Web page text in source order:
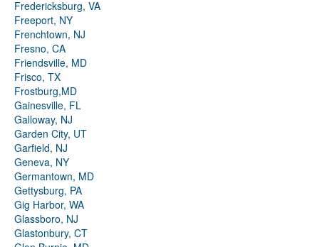
Fredericksburg, VA
Freeport, NY
Frenchtown, NJ
Fresno, CA
Friendsville, MD
Frisco, TX
Frostburg,MD
Gainesville, FL
Galloway, NJ
Garden City, UT
Garfield, NJ
Geneva, NY
Germantown, MD
Gettysburg, PA
Gig Harbor, WA
Glassboro, NJ
Glastonbury, CT